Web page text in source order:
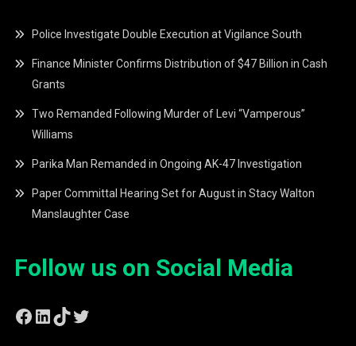
Police Investigate Double Execution at Vigilance South
Finance Minister Confirms Distribution of $47 Billion in Cash
Grants
Two Remanded Following Murder of Levi “Vamperous”
Williams
Parika Man Remanded in Ongoing AK-47 Investigation
Paper Committal Hearing Set for August in Stacy Walton
Manslaughter Case
Follow us on Social Media
Facebook
LinkedIn
TikTok
Twitter